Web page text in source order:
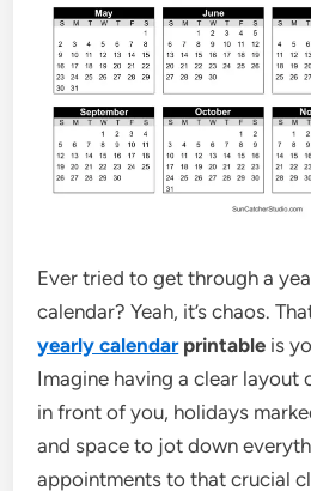
Ever tried to get through a
calendar? Yeah, it’s chaos.
yearly calendarprintable is
Imagine having a clear layout
in front of you, holidays
and space to jot down
appointments to that crucial